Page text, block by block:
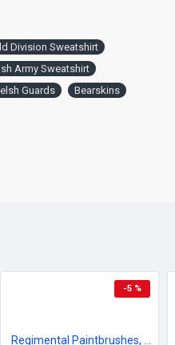
Division Sweatshirt
Army Sweatshirt
Guards
Bearskins
-5 %